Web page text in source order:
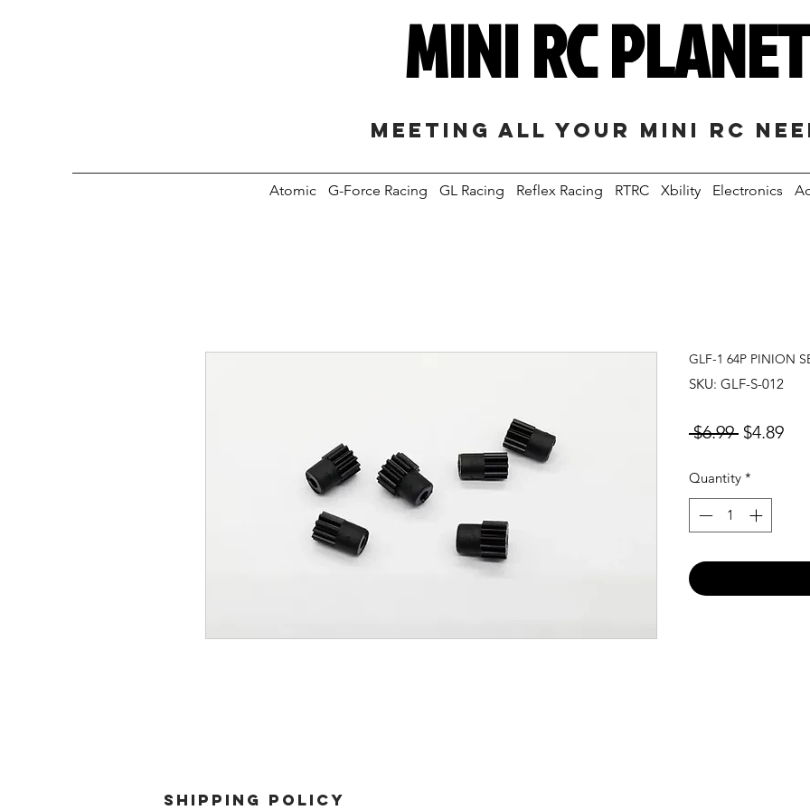
MINI RC PLANET
Meeting all your mini RC
Atomic G-Force Racing GL Racing Reflex Racing RTRC Xbility Electronics
GLF-1 64P PINION
SKU: GLF-S-012
$6.99 Regular
$4.89Sale
Quantity *
SHIPPING POLICY